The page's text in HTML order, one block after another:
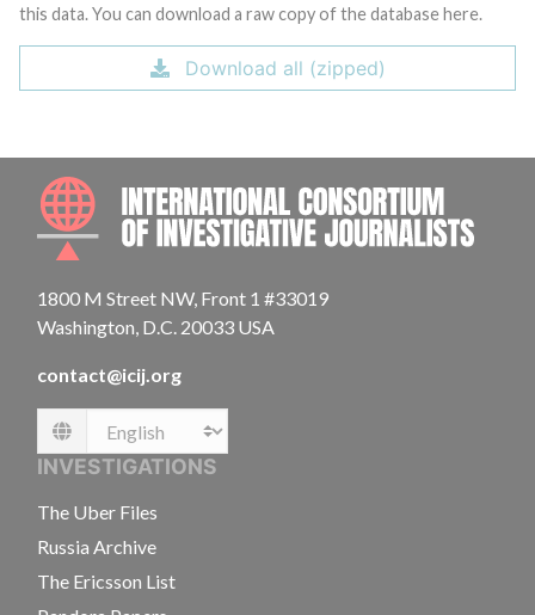
this data. You can download a raw copy of the database here.
Download all (zipped)
1800 M Street NW, Front 1 #33019
Washington, D.C. 20033 USA
contact@icij.org
Language
INVESTIGATIONS
The Uber Files
Russia Archive
The Ericsson List